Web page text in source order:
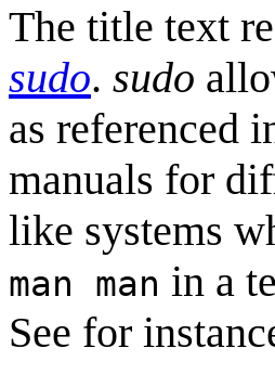
The title text
sudo. sudo
as referenced
manuals for
like systems
man man in a
See for